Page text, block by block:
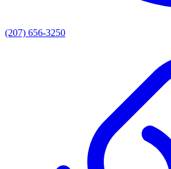
(207) 656-3250